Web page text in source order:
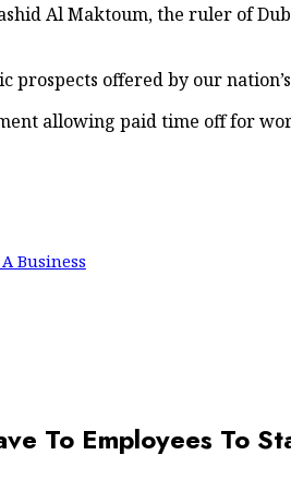
Al Maktoum, the ruler of
offered by our
allowing paid time off for
Business
To Employees To